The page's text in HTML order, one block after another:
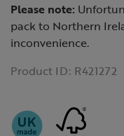
Please note:
pack to Northern
inconvenience.
Product ID: R421272